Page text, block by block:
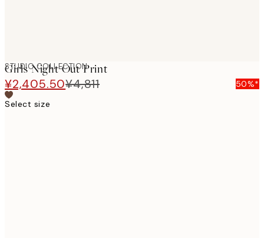
STUDIO COLLECTION
Girls Night Out Print
¥2,405.50¥4,811
50%*
Select size